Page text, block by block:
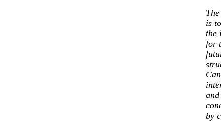
is
the
for
by